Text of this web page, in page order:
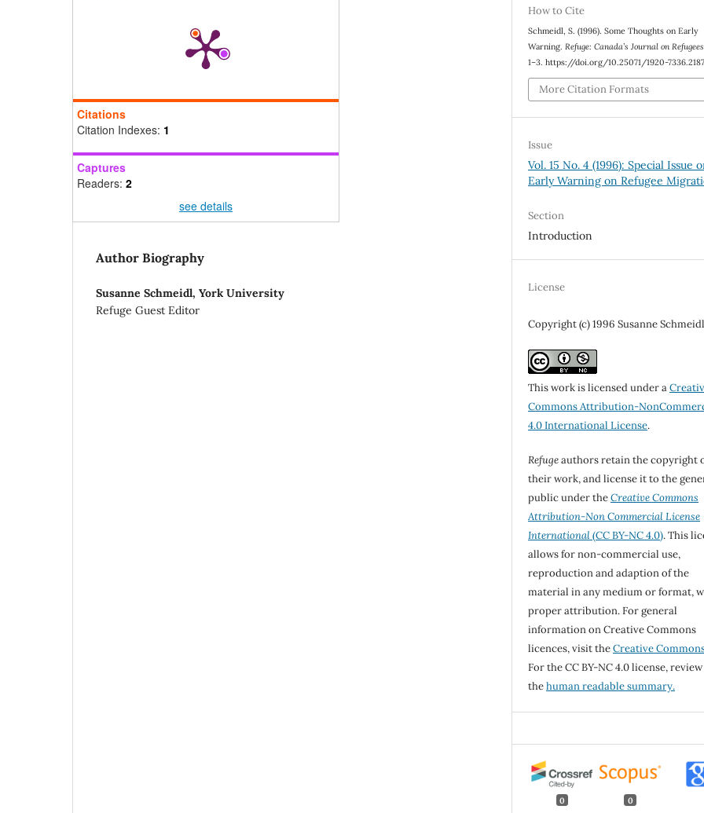
Citations
Citation Indexes: 1
Captures
Readers: 2
see details
Author Biography
Susanne Schmeidl, York University
Refuge Guest Editor
How to Cite
Schmeidl, S. (1996). Some Thoughts on Early
Warning. Refuge: Canada’s Journal on Refugees
1–3. https://doi.org/10.25071/1920-
More Citation Formats
Issue
Vol. 15 No. 4 (1996): Special Issue
Early Warning on Refugee
Section
Introduction
License
Copyright (c) 1996 Susanne Schmeidl
This work is licensed under a
Commons Attribution-
4.0 International License.
Refugeauthors retain the copyright
their work, and license it to the
public under theCreative Commons
Attribution-Non Commercial License
International(CC BY-NC 4.0). This
allows for non-commercial use,
reproduction and adaption of the
material in any medium or format,
proper attribution. For general
information on Creative Commons
licences, visit theCreative
For the CC BY-NC 4.0 license, review
thehuman readable summary.
0 0